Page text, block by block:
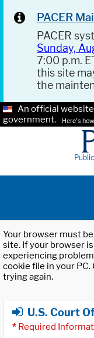
PACER
PACER
Sunday,
7:00 p.m.
this site
the
An official
government.
Here's
Your browser must
site. If your browser
experiencing
cookie file in your
trying again.
U.S. Court
* Required